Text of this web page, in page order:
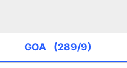
GOA (289/9)